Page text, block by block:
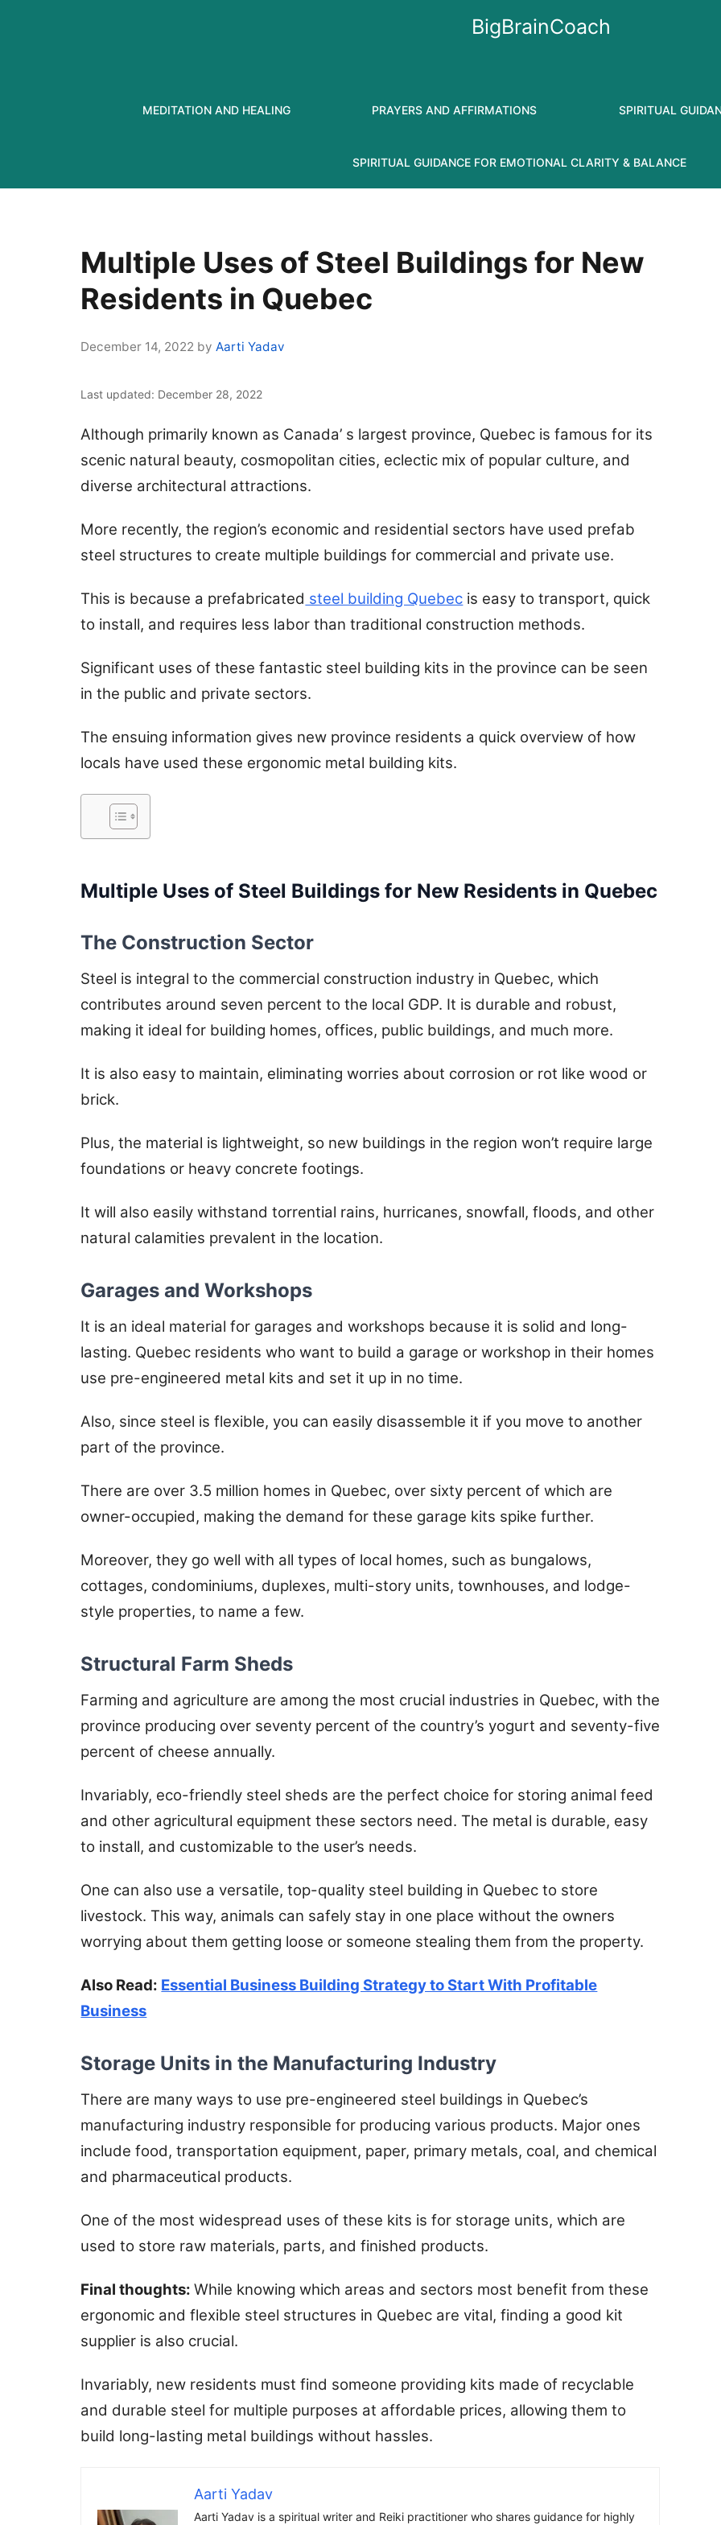
BigBrainCoach
MEDITATION AND HEALING PRAYERS AND AFFIRMATIONS SPIRITUAL
SPIRITUAL GUIDANCE FOR EMOTIONAL CLARITY & BALANCE
Multiple Uses of Steel Buildings for New
Residents in Quebec
December 14, 2022 by Aarti Yadav
Last updated: December 28, 2022
Although primarily known as Canada’ s largest province, Quebec is famous for its
scenic natural beauty, cosmopolitan cities, eclectic mix of popular culture, and
diverse architectural attractions.
More recently, the region’s economic and residential sectors have used prefab
steel structures to create multiple buildings for commercial and private use.
This is because a prefabricated steel building Quebec is easy to transport, quick
to install, and requires less labor than traditional construction methods.
Significant uses of these fantastic steel building kits in the province can be seen
in the public and private sectors.
The ensuing information gives new province residents a quick overview of how
locals have used these ergonomic metal building kits.
Multiple Uses of Steel Buildings for New Residents in Quebec
The Construction Sector
Steel is integral to the commercial construction industry in Quebec, which
contributes around seven percent to the local GDP. It is durable and robust,
making it ideal for building homes, offices, public buildings, and much more.
It is also easy to maintain, eliminating worries about corrosion or rot like wood or
brick.
Plus, the material is lightweight, so new buildings in the region won’t require large
foundations or heavy concrete footings.
It will also easily withstand torrential rains, hurricanes, snowfall, floods, and other
natural calamities prevalent in the location.
Garages and Workshops
It is an ideal material for garages and workshops because it is solid and long-
lasting. Quebec residents who want to build a garage or workshop in their homes
use pre-engineered metal kits and set it up in no time.
Also, since steel is flexible, you can easily disassemble it if you move to another
part of the province.
There are over 3.5 million homes in Quebec, over sixty percent of which are
owner-occupied, making the demand for these garage kits spike further.
Moreover, they go well with all types of local homes, such as bungalows,
cottages, condominiums, duplexes, multi-story units, townhouses, and lodge-
style properties, to name a few.
Structural Farm Sheds
Farming and agriculture are among the most crucial industries in Quebec, with the
province producing over seventy percent of the country’s yogurt and seventy-five
percent of cheese annually.
Invariably, eco-friendly steel sheds are the perfect choice for storing animal feed
and other agricultural equipment these sectors need. The metal is durable, easy
to install, and customizable to the user’s needs.
One can also use a versatile, top-quality steel building in Quebec to store
livestock. This way, animals can safely stay in one place without the owners
worrying about them getting loose or someone stealing them from the property.
Also Read: Essential Business Building Strategy to Start With Profitable
Business
Storage Units in the Manufacturing Industry
There are many ways to use pre-engineered steel buildings in Quebec’s
manufacturing industry responsible for producing various products. Major ones
include food, transportation equipment, paper, primary metals, coal, and chemical
and pharmaceutical products.
One of the most widespread uses of these kits is for storage units, which are
used to store raw materials, parts, and finished products.
Final thoughts:While knowing which areas and sectors most benefit from these
ergonomic and flexible steel structures in Quebec are vital, finding a good kit
supplier is also crucial.
Invariably, new residents must find someone providing kits made of recyclable
and durable steel for multiple purposes at affordable prices, allowing them to
build long-lasting metal buildings without hassles.
Aarti Yadav
Aarti Yadav is a spiritual writer and Reiki practitioner who shares guidance for highly